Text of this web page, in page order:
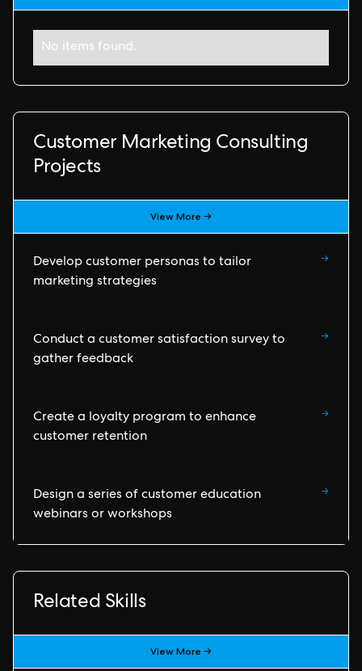
No items found.
Customer Marketing Consulting
Projects
View More →
Develop customer personas to tailor
marketing strategies
→
Conduct a customer satisfaction survey to
gather feedback
→
Create a loyalty program to enhance
customer retention
→
Design a series of customer education
webinars or workshops
→
Related Skills
View More →